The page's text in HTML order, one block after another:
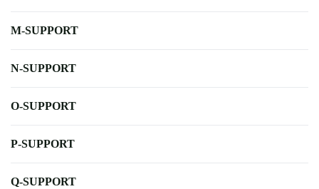
M-SUPPORT
N-SUPPORT
O-SUPPORT
P-SUPPORT
Q-SUPPORT